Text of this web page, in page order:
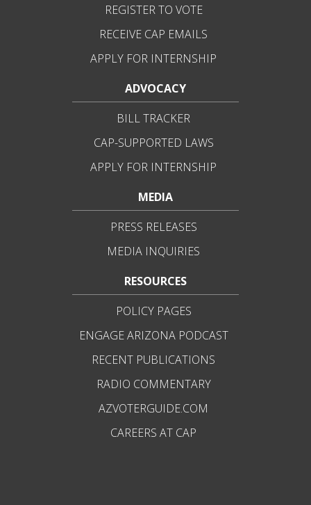
REGISTER TO VOTE
RECEIVE CAP EMAILS
APPLY FOR INTERNSHIP
ADVOCACY
BILL TRACKER
CAP-SUPPORTED LAWS
APPLY FOR INTERNSHIP
MEDIA
PRESS RELEASES
MEDIA INQUIRIES
RESOURCES
POLICY PAGES
ENGAGE ARIZONA PODCAST
RECENT PUBLICATIONS
RADIO COMMENTARY
AZVOTERGUIDE.COM
CAREERS AT CAP